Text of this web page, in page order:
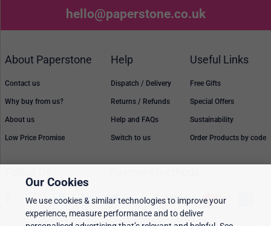
hello@paperstone.co.uk
About Paperstone
Contact us
Why buy from us?
About us
Low Price Promise
Help
Dispatch / Delivery
Returns / Refunds
Help and FAQs
Switch to us
Useful Links
Free Gifts
Special Offers
Sustainability
Order Products by code
Our Cookies
We use cookies & similar technologies to improve your
experience, measure performance and to deliver